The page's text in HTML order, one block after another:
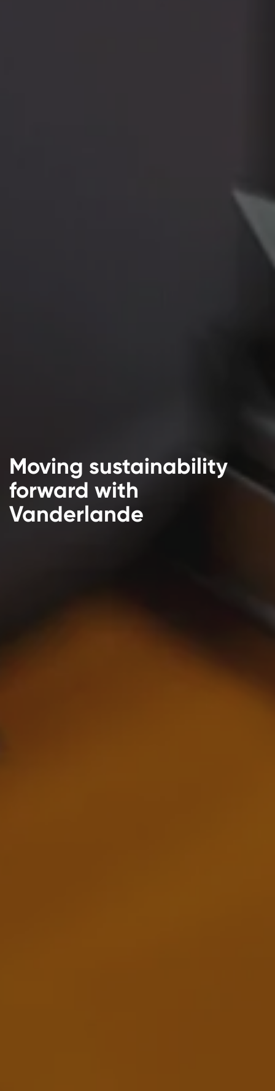
Moving sustainability
forward with
Vanderlande